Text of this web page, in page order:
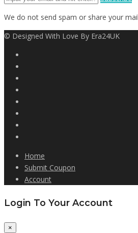
We do not send spam or share your
© Designed With Love By Era24UK
Home
Submit Coupon
Account
Login To Your Account
×